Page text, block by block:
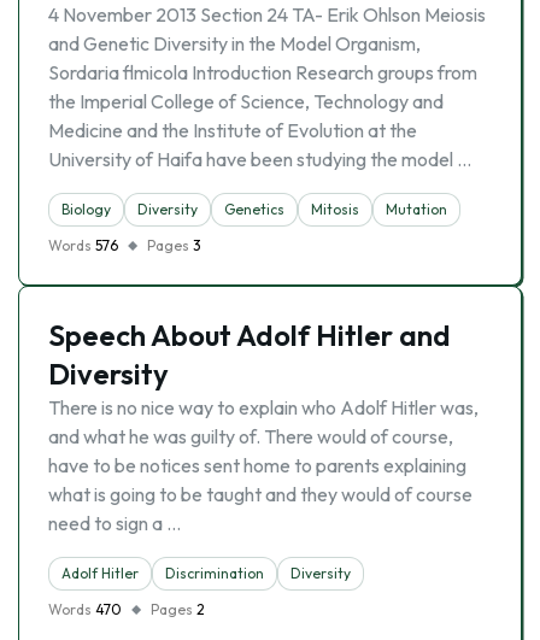
4 November 2013 Section 24 TA- Erik Ohlson Meiosis
and Genetic Diversity in the Model Organism,
Sordaria flmicola Introduction Research groups from
the Imperial College of Science, Technology and
Medicine and the Institute of Evolution at the
University of Haifa have been studying the model …
Biology Diversity Genetics Mitosis
Mutation
Words 576 Pages 3
Speech About Adolf Hitler and
Diversity
There is no nice way to explain who Adolf Hitler was,
and what he was guilty of. There would of course,
have to be notices sent home to parents explaining
what is going to be taught and they would of course
need to sign a …
Adolf Hitler Discrimination
Diversity
Words 470 Pages 2